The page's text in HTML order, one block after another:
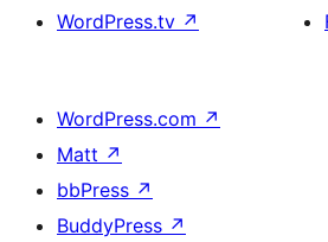
WordPress.tv ↗
WordPress.com ↗
Matt ↗
bbPress ↗
BuddyPress ↗